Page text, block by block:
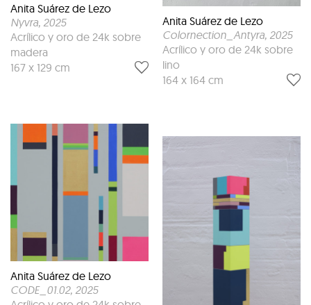
Anita Suárez de Lezo
Nyvra, 2025
Acrílico y oro de 24k sobre
madera
167 x 129 cm
Anita Suárez de Lezo
CODE_01.02, 2025
Anita Suárez de Lezo
Colornection_Antyra, 2025
Acrílico y oro de 24k sobre
lino
164 x 164 cm